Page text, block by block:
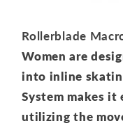
Rollerblade
Women are
into inline
System makes it
utilizing the